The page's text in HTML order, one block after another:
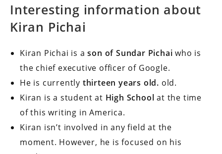
Interesting information about
Kiran Pichai
Kiran Pichai is ason of Sundar Pichai who is
the chief executive officer of Google.
He is currently thirteen years old. old.
Kiran is a student at High School at the time
of this writing in America.
Kiran isn’t involved in any field at the
moment. However, he is focused on his